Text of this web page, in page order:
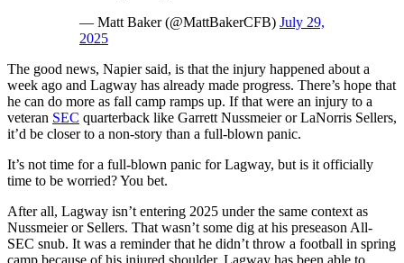
— Matt Baker (@MattBakerCFB) July 29,
2025
The good news, Napier said, is that the injury happened about a
week ago and Lagway has already made progress. There’s hope that
he can do more as fall camp ramps up. If that were an injury to a
veteran SEC quarterback like Garrett Nussmeier or LaNorris Sellers,
it’d be closer to a non-story than a full-blown panic.
It’s not time for a full-blown panic for Lagway, but is it officially
time to be worried? You bet.
After all, Lagway isn’t entering 2025 under the same context as
Nussmeier or Sellers. That wasn’t some dig at his preseason All-
SEC snub. It was a reminder that he didn’t throw a football in spring
camp because of his injured shoulder. Lagway has been able to